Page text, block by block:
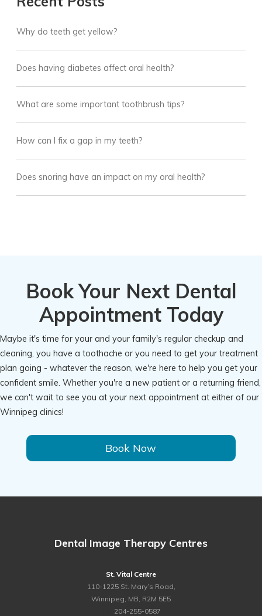
Why do teeth get yellow?
Does having diabetes affect oral health?
What are some important toothbrush tips?
How can I fix a gap in my teeth?
Does snoring have an impact on my oral health?
Book Your Next Dental
Appointment Today
Maybe it's time for your and your family's regular checkup and
cleaning, you have a toothache or you need to get your treatment
plan going - whatever the reason, we're here to help you get your
confident smile. Whether you're a new patient or a returning friend,
we can't wait to see you at your next appointment at either of our
Winnipeg clinics!
Book Now
Dental Image Therapy Centres
St. Vital Centre
110-1225 St. Mary’s Road,
Winnipeg, MB, R2M 5E5
204-255-0587